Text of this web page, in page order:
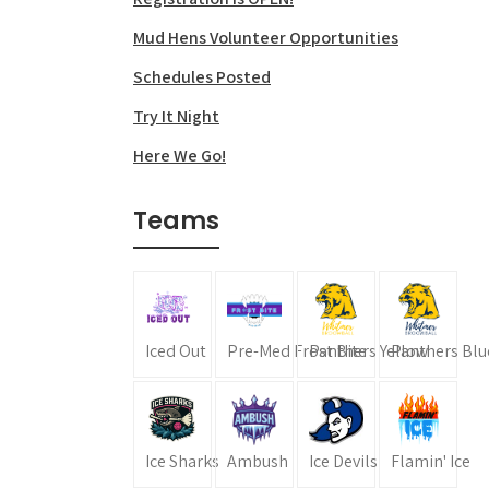
Mud Hens Volunteer Opportunities
Schedules Posted
Try It Night
Here We Go!
Teams
Iced Out Pre-Med Frost BitePanthers Yellow
Panthers
Ice Sharks Ambush Ice Devils Flamin' Ice